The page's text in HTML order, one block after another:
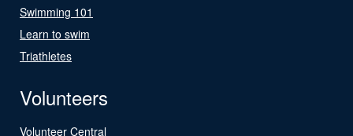
Swimming 101
Learn to swim
Triathletes
Volunteers
Volunteer Central